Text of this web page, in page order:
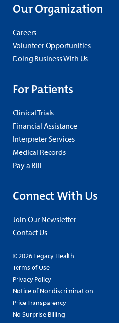
Our Organization
Careers
Volunteer Opportunities
Doing Business With Us
For Patients
Clinical Trials
Financial Assistance
Interpreter Services
Medical Records
Pay a Bill
Connect With Us
Join Our Newsletter
Contact Us
© 2026 Legacy Health
Terms of Use
Privacy Policy
Notice of Nondiscrimination
Price Transparency
No Surprise Billing